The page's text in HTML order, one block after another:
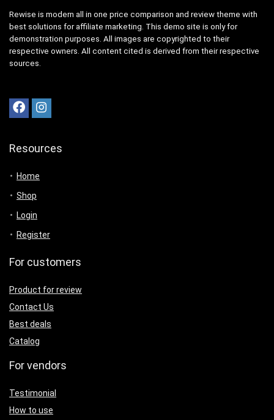
Rewise is modern all in one price comparison and review theme with
best solutions for affiliate marketing. This demo site is only for
demonstration purposes. All images are copyrighted to their
respective owners. All content cited is derived from their respective
sources.
Resources
Home
Shop
Login
Register
For customers
Product for review
Contact Us
Best deals
Catalog
For vendors
Testimonial
How to use